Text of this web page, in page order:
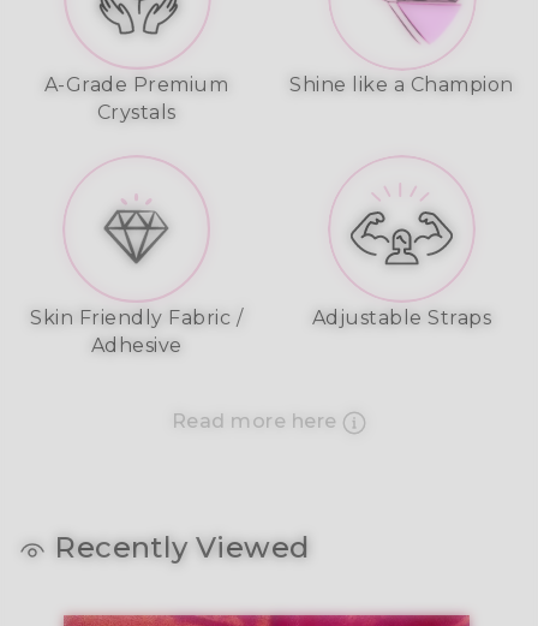
A-Grade Premium
Crystals
Shine like a Champion
Skin Friendly Fabric /
Adhesive
Adjustable Straps
Read more here
Recently Viewed